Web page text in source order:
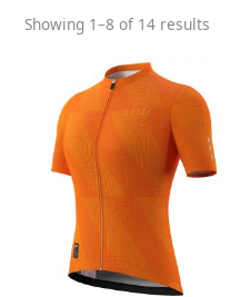
Showing 1–8 of 14 results